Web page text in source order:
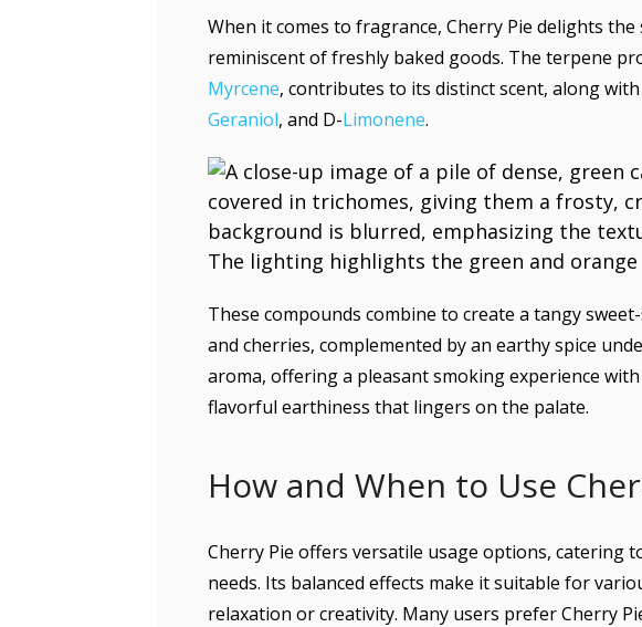
When it comes to fragrance, Cherry Pie delights
reminiscent of freshly baked goods. The terpene
Myrcene, contributes to its distinct scent, along
Geraniol, and D-Limonene.
These compounds combine to create a tangy
and cherries, complemented by an earthy spice
aroma, offering a pleasant smoking experience
flavorful earthiness that lingers on the palate.
How and When to Use
Cherry Pie offers versatile usage options, catering
needs. Its balanced effects make it suitable for
relaxation or creativity. Many users prefer Cherry